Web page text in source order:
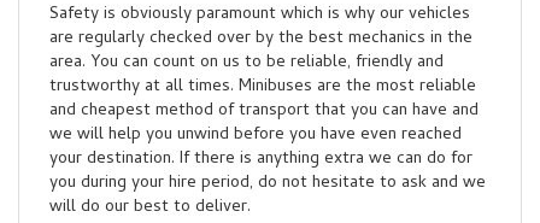
Safety is obviously paramount which is why our vehicles
are regularly checked over by the best mechanics in the
area. You can count on us to be reliable, friendly and
trustworthy at all times. Minibuses are the most reliable
and cheapest method of transport that you can have and
we will help you unwind before you have even reached
your destination. If there is anything extra we can do for
you during your hire period, do not hesitate to ask and we
will do our best to deliver.